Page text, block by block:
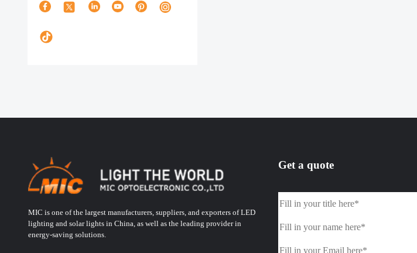
MIC is one of the largest manufacturers, suppliers, and exporters of LED
lighting and solar lights in China, as well as the leading provider in
energy-saving solutions.
Get a quote